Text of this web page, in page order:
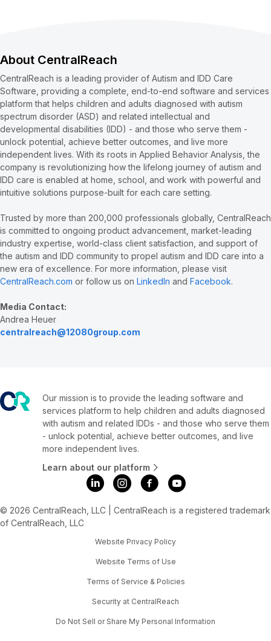
About CentralReach
CentralReach is a leading provider of Autism and IDD Care
Software, providing a complete, end-to-end software and services
platform that helps children and adults diagnosed with autism
spectrum disorder (ASD) and related intellectual and
developmental disabilities (IDD) - and those who serve them -
unlock potential, achieve better outcomes, and live more
independent lives. With its roots in Applied Behavior Analysis, the
company is revolutionizing how the lifelong journey of autism and
IDD care is enabled at home, school, and work with powerful and
intuitive solutions purpose-built for each care setting.
Trusted by more than 200,000 professionals globally, CentralReach
is committed to ongoing product advancement, market-leading
industry expertise, world-class client satisfaction, and support of
the autism and IDD community to propel autism and IDD care into a
new era of excellence. For more information, please visit
CentralReach.com or follow us on LinkedIn and Facebook.
Media Contact:
Andrea Heuer
centralreach@12080group.com
Our mission is to provide the leading software and
services platform to help children and adults diagnosed
with autism and related IDDs - and those who serve them
- unlock potential, achieve better outcomes, and live
more independent lives.
Learn about our platform
© 2026 CentralReach, LLC | CentralReach is a registered trademark
of CentralReach, LLC
Website Privacy Policy
Website Terms of Use
Terms of Service & Policies
Security at CentralReach
Do Not Sell or Share My Personal Information